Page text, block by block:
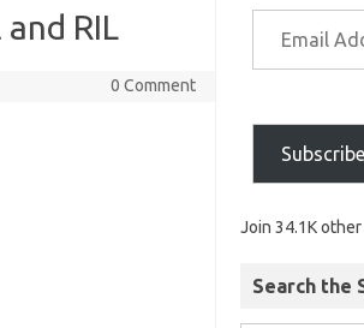
RIL
0 Comment
Subscribe
Join 34.1K
Search the